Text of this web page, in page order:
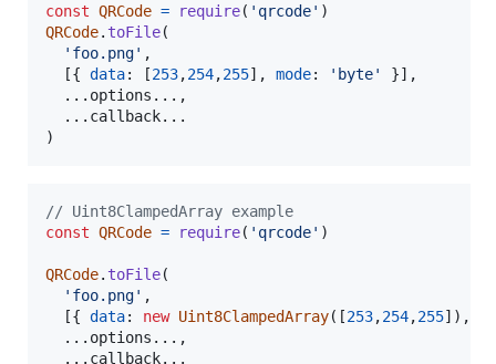
const QRCode = require( 'qrcode' )
QRCode. toFile(
'foo.png' ,
[{ data: [253,254,255] , mode: 'byte' }] ,
  ...
options . . . ,
  ...
callback. . .
)
// Uint8ClampedArray example
const QRCode = require( 'qrcode' )
QRCode. toFile(
'foo.png' ,
[{ data: new Uint8ClampedArray( [253,254,255] ) ,
  ...
options . . . ,
  ...
callback. . .